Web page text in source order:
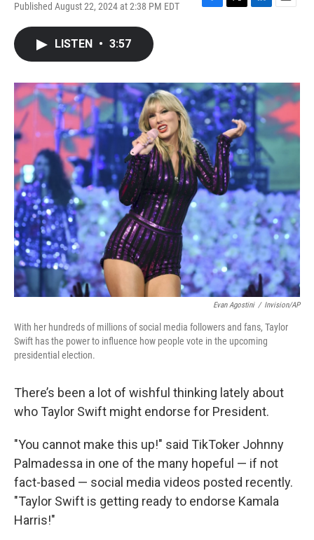
Published August 22, 2024 at 2:38 PM EDT
F
o
k
T
r
L
I
n
E
LISTEN • 3:57
Evan Agostini / Invision/AP
With her hundreds of millions of social media followers and fans, Taylor
Swift has the power to influence how people vote in the upcoming
presidential election.
There’s been a lot of wishful thinking lately about
who Taylor Swift might endorse for President.
"You cannot make this up!" said TikToker Johnny
Palmadessa in one of the many hopeful — if not
fact-based — social media videos posted recently.
"Taylor Swift is getting ready to endorse Kamala
Harris!"